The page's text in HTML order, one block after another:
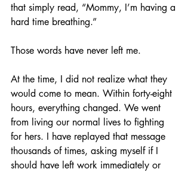
that simply read, “Mommy, I’m having a
hard time breathing.”
Those words have never left me.
At the time, I did not realize what they
would come to mean. Within forty-eight
hours, everything changed. We went
from living our normal lives to fighting
for hers. I have replayed that message
thousands of times, asking myself if I
should have left work immediately or